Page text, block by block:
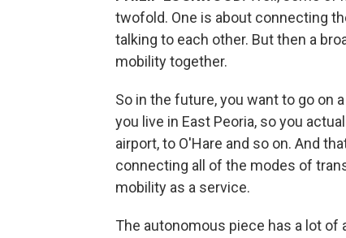
twofold. One is about connecting
talking to each other. But then a
mobility together.
So in the future, you want to go on
you live in East Peoria, so you
airport, to O'Hare and so on. And
connecting all of the modes of
mobility as a service.
The autonomous piece has a lot